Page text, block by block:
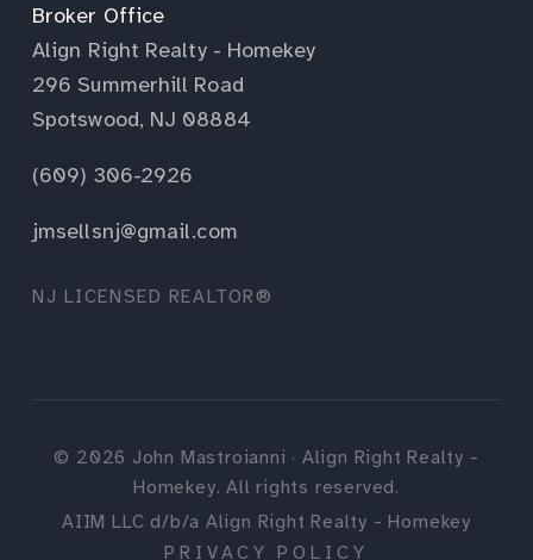
Broker Office
Align Right Realty - Homekey
296 Summerhill Road
Spotswood, NJ 08884
(609) 306-2926
jmsellsnj@gmail.com
NJ LICENSED REALTOR®
© 2026 John Mastroianni · Align Right Realty -
Homekey. All rights reserved.
AIIM LLC d/b/a Align Right Realty - Homekey
PRIVACY POLICY